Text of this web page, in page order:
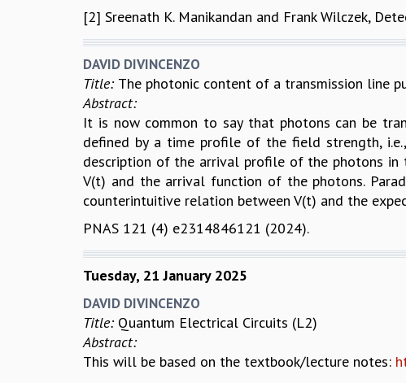
[2] Sreenath K. Manikandan and Frank Wilczek,
DAVID DIVINCENZO
Title: The photonic content of a transmission line
Abstract:
It is now common to say that photons can be
defined by a time profile of the field strength,
description of the arrival profile of the photons in
V(t) and the arrival function of the photons.
counterintuitive relation between V(t) and the
PNAS 121 (4) e2314846121 (2024).
Tuesday, 21 January 2025
DAVID DIVINCENZO
Title: Quantum Electrical Circuits (L2)
Abstract:
This will be based on the textbook/lecture notes: